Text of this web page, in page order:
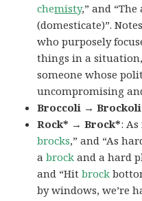
chemisty,” and
(domesticate)”.
who purposely
things in a
someone whose
uncompromising
Broccoli → Brockoli
Rock* → Brock*:
brocks,” and “As
abrock and a hard
and “Hitbrock
by windows, we’re